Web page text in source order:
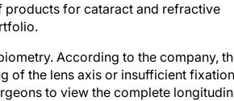
products for cataract and refractive
According to the company,
of the lens axis or insufficient fixation
to view the complete